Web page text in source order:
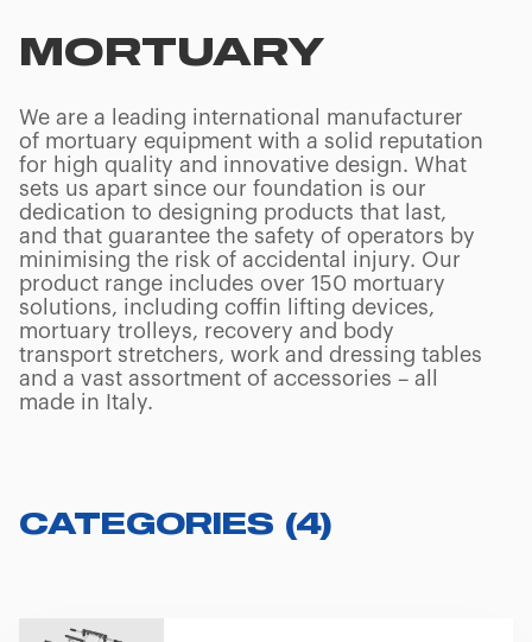
MORTUARY
We are a leading international manufacturer
of mortuary equipment with a solid reputation
for high quality and innovative design. What
sets us apart since our foundation is our
dedication to designing products that last,
and that guarantee the safety of operators by
minimising the risk of accidental injury. Our
product range includes over 150 mortuary
solutions, including coffin lifting devices,
mortuary trolleys, recovery and body
transport stretchers, work and dressing tables
and a vast assortment of accessories – all
made in Italy.
CATEGORIES (4)